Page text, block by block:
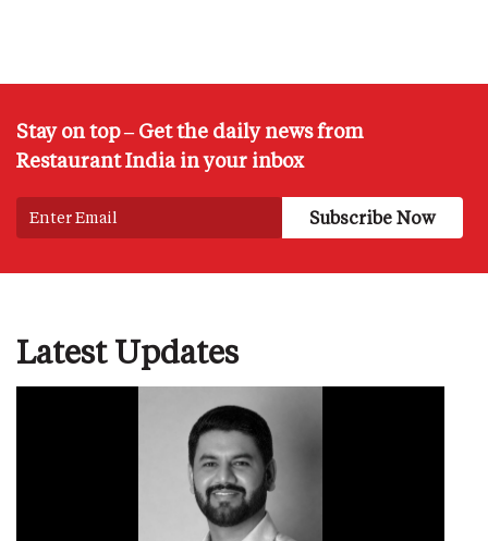
Stay on top – Get the daily news from
Restaurant India in your inbox
Latest Updates